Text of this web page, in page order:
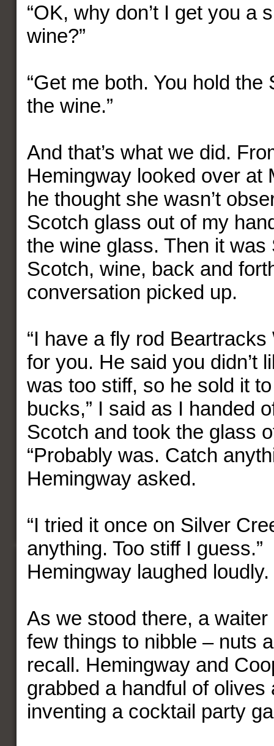
“OK, why don’t I get you a
wine?”
“Get me both. You hold the
the wine.”
And that’s what we did.
Hemingway looked over at
he thought she wasn’t
Scotch glass out of my
the wine glass. Then it was
Scotch, wine, back and
conversation picked up.
“I have a fly rod
for you. He said you didn’t
was too stiff, so he sold it
bucks,” I said as I handed
Scotch and took the glass
“Probably was. Catch
Hemingway asked.
“I tried it once on Silver
anything. Too stiff I guess.”
Hemingway laughed loudly.
As we stood there, a
few things to nibble – nuts
recall. Hemingway and
grabbed a handful of olives
inventing a cocktail party